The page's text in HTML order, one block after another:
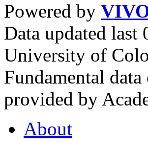
Powered by
Data updated
University of
Fundamental
provided by
About